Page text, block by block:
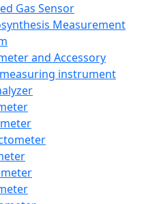
Gas Sensor
Measurement
and Accessory
instrument